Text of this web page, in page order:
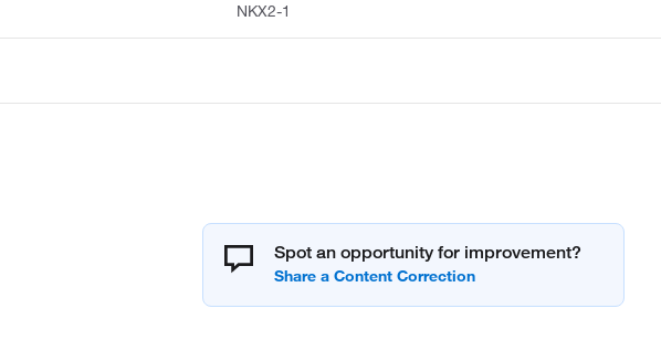
NKX2-1
Spot an opportunity for improvement?